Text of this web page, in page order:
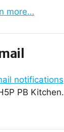
more…
notifications
PB Kitchen.